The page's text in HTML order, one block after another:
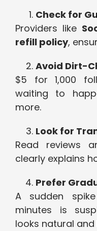
Check for
Providers like
refill policy,
Avoid Dirt-
$5 for 1,000
waiting to
more.
Look for
Read reviews
clearly explains
Prefer
A sudden
minutes is
looks natural